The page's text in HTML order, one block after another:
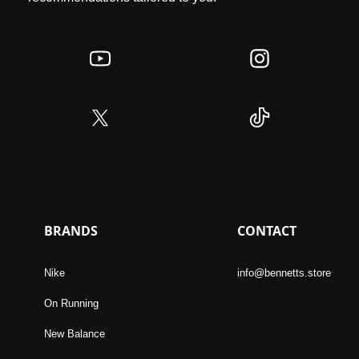
BRANDS
Nike
On Running
New Balance
CONTACT
info@bennetts.store